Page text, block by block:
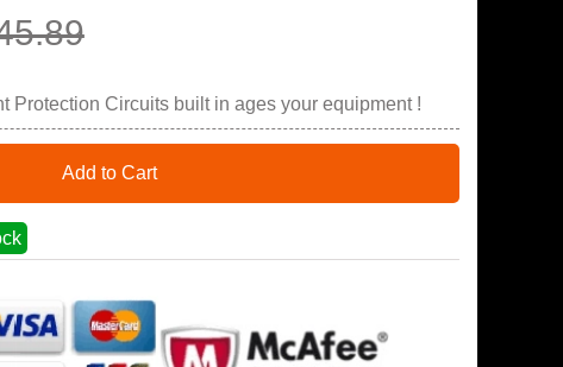
Protection Circuits built in ages your equipment !
Add to Cart